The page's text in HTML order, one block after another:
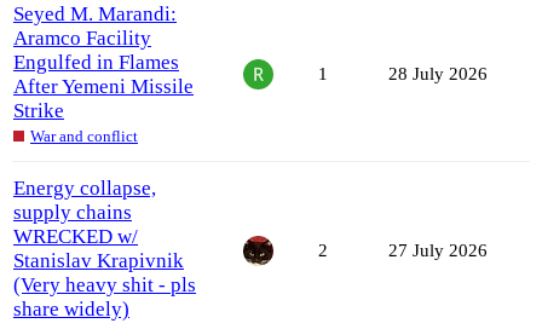
Seyed M. Marandi:
Aramco Facility
Engulfed in Flames
After Yemeni Missile
Strike
War and conflict
1 28 July 2026
Energy collapse,
supply chains
WRECKED w/
Stanislav Krapivnik
(Very heavy shit - pls
share widely)
2 27 July 2026